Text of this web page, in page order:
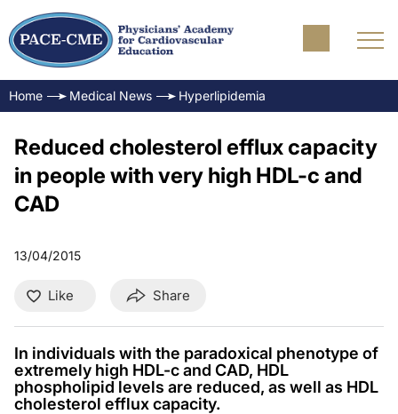
Home Medical News Hyperlipidemia
Reduced cholesterol efflux capacity
in people with very high HDL-c and
CAD
13/04/2015
Like Share
In individuals with the paradoxical phenotype of
extremely high HDL-c and CAD, HDL
phospholipid levels are reduced, as well as HDL
cholesterol efflux capacity.